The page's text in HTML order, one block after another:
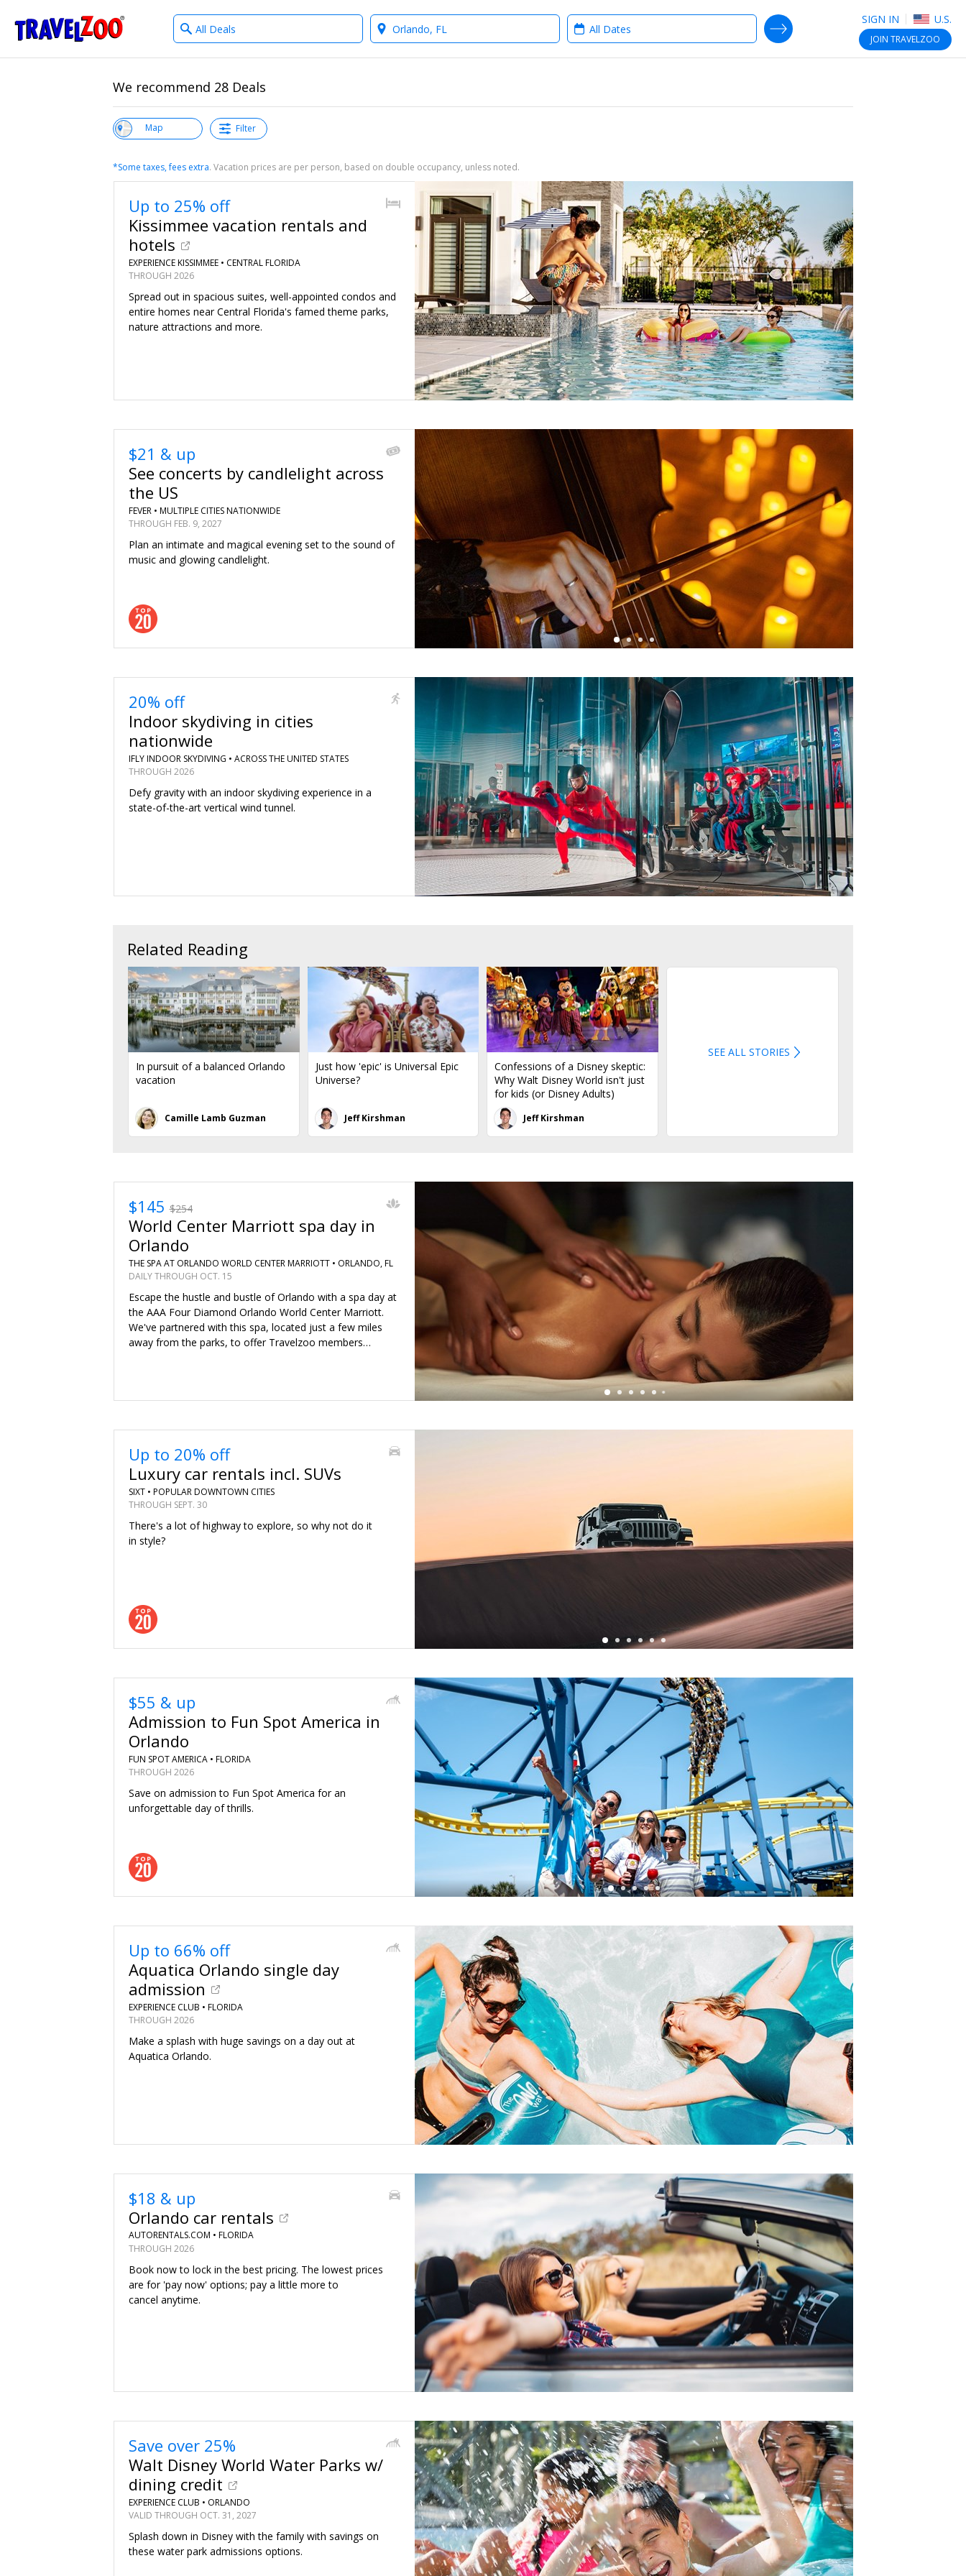
Travelzoo SIGN IN U.S.
JOIN TRAVELZOO
What
type
Where? When?
SEARCH DEALS
We recommend 28 Deals
Map Filter
*Some taxes, fees extra. Vacation prices are per person, based on double occupancy, unless noted.
Up to 25% off
Kissimmee vacation rentals and
hotels
EXPERIENCE KISSIMMEE • CENTRAL FLORIDA
THROUGH 2026
Spread out in spacious suites, well-appointed condos and
entire homes near Central Florida's famed theme parks,
nature attractions and more.
←
$21 & up
See concerts by candlelight across
the US
FEVER • MULTIPLE CITIES NATIONWIDE
THROUGH FEB. 9, 2027
Plan an intimate and magical evening set to the sound of
music and glowing candlelight.
20% off
Indoor skydiving in cities
nationwide
IFLY INDOOR SKYDIVING • ACROSS THE UNITED STATES
THROUGH 2026
Defy gravity with an indoor skydiving experience in a
state-of-the-art vertical wind tunnel.
Related Reading
In pursuit of a balanced Orlando
vacation
Camille Lamb Guzman
Just how 'epic' is Universal Epic
Universe?
Jeff Kirshman
Confessions of a Disney skeptic:
Why Walt Disney World isn't just
for kids (or Disney Adults)
Jeff Kirshman
SEE ALL STORIES
$145$254
World Center Marriott spa day in
Orlando
THE SPA AT ORLANDO WORLD CENTER MARRIOTT • ORLANDO, FL
DAILY THROUGH OCT. 15
Escape the hustle and bustle of Orlando with a spa day at
the AAA Four Diamond Orlando World Center Marriott.
We've partnered with this spa, located just a few miles
away from the parks, to offer Travelzoo members…
Up to 20% off
Luxury car rentals incl. SUVs
SIXT • POPULAR DOWNTOWN CITIES
THROUGH SEPT. 30
There's a lot of highway to explore, so why not do it
in style?
←
$55 & up
Admission to Fun Spot America in
Orlando
FUN SPOT AMERICA • FLORIDA
THROUGH 2026
Save on admission to Fun Spot America for an
unforgettable day of thrills.
Up to 66% off
Aquatica Orlando single day
admission
EXPERIENCE CLUB • FLORIDA
THROUGH 2026
Make a splash with huge savings on a day out at
Aquatica Orlando.
$18 & up
Orlando car rentals
AUTORENTALS.COM • FLORIDA
THROUGH 2026
Book now to lock in the best pricing. The lowest prices
are for 'pay now' options; pay a little more to
cancel anytime.
Save over 25%
Walt Disney World Water Parks w/
dining credit
EXPERIENCE CLUB • ORLANDO
VALID THROUGH OCT. 31, 2027
Splash down in Disney with the family with savings on
these water park admissions options.